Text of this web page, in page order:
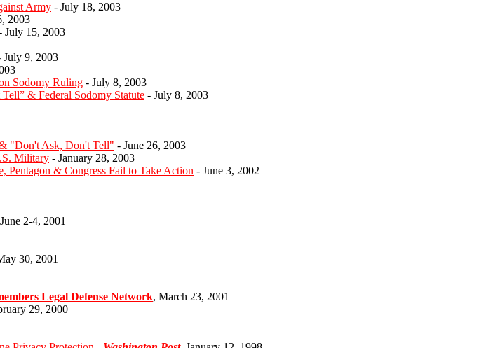
Army - July 18, 2003
2003
July 15, 2003
July 9, 2003
Sodomy Ruling - July 8, 2003
& Federal Sodomy Statute - July 8, 2003
& "Don't Ask, Don't Tell" - June 26, 2003
Military - January 28, 2003
Pentagon & Congress Fail to Take Action - June 3, 2002
2-4, 2001
30, 2001
Legal Defense Network, March 23, 2001
29, 2000